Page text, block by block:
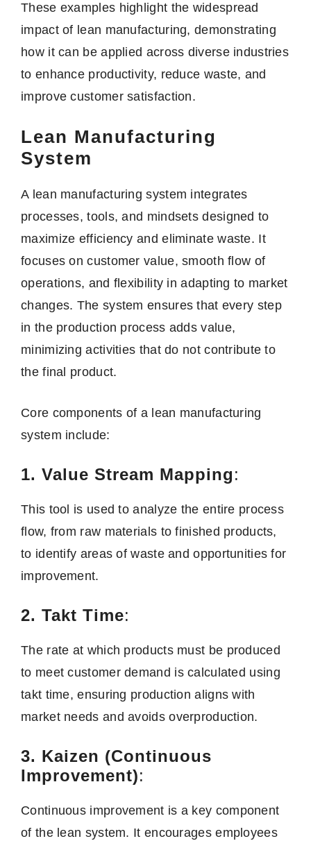
These examples highlight the widespread
impact of lean manufacturing, demonstrating
how it can be applied across diverse industries
to enhance productivity, reduce waste, and
improve customer satisfaction.
Lean Manufacturing
System
A lean manufacturing system integrates
processes, tools, and mindsets designed to
maximize efficiency and eliminate waste. It
focuses on customer value, smooth flow of
operations, and flexibility in adapting to market
changes. The system ensures that every step
in the production process adds value,
minimizing activities that do not contribute to
the final product.
Core components of a lean manufacturing
system include:
1. Value Stream Mapping:
This tool is used to analyze the entire process
flow, from raw materials to finished products,
to identify areas of waste and opportunities for
improvement.
2. Takt Time:
The rate at which products must be produced
to meet customer demand is calculated using
takt time, ensuring production aligns with
market needs and avoids overproduction.
3. Kaizen (Continuous
Improvement):
Continuous improvement is a key component
of the lean system. It encourages employees